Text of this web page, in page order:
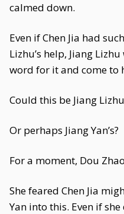
calmed down.
Even if Chen Jia had
Lizhu’s help, Jiang
word for it and come to
Could this be Jiang
Or perhaps Jiang Yan’s?
For a moment, Dou
She feared Chen Jia
Yan into this. Even if